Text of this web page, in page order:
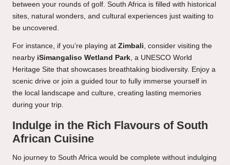
between your rounds of golf. South Africa is filled with historical
sites, natural wonders, and cultural experiences just waiting to
be uncovered.
For instance, if you’re playing at Zimbali, consider visiting the
nearby iSimangaliso Wetland Park, a UNESCO World
Heritage Site that showcases breathtaking biodiversity. Enjoy a
scenic drive or join a guided tour to fully immerse yourself in
the local landscape and culture, creating lasting memories
during your trip.
Indulge in the Rich Flavours of South
African Cuisine
No journey to South Africa would be complete without indulging